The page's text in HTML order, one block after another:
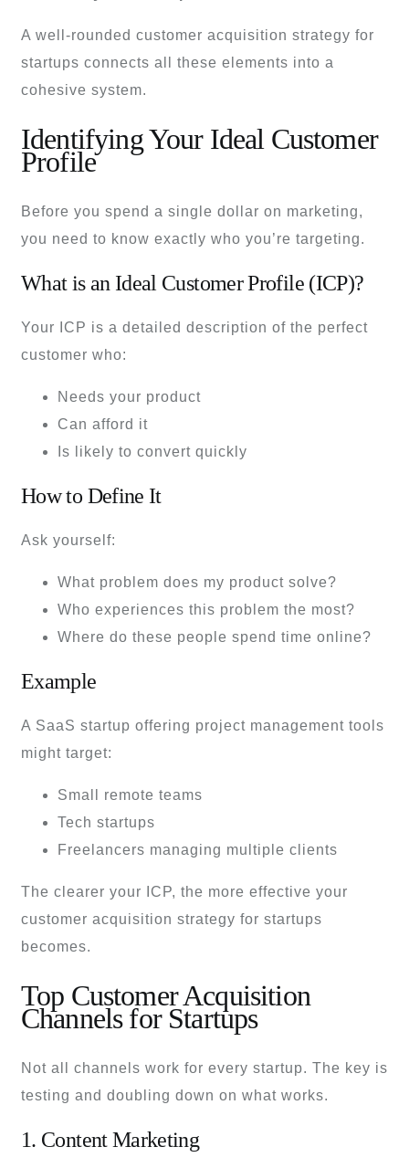
A well-rounded customer acquisition strategy for
startups connects all these elements into a
cohesive system.
Identifying Your Ideal Customer
Profile
Before you spend a single dollar on marketing,
you need to know exactly who you’re targeting.
What is an Ideal Customer Profile (ICP)?
Your ICP is a detailed description of the perfect
customer who:
Needs your product
Can afford it
Is likely to convert quickly
How to Define It
Ask yourself:
What problem does my product solve?
Who experiences this problem the most?
Where do these people spend time online?
Example
A SaaS startup offering project management tools
might target:
Small remote teams
Tech startups
Freelancers managing multiple clients
The clearer your ICP, the more effective your
customer acquisition strategy for startups
becomes.
Top Customer Acquisition
Channels for Startups
Not all channels work for every startup. The key is
testing and doubling down on what works.
1. Content Marketing